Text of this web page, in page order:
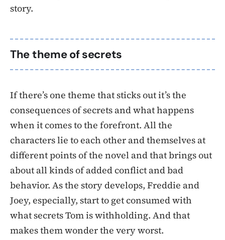
story.
The theme of secrets
If there’s one theme that sticks out it’s the
consequences of secrets and what happens
when it comes to the forefront. All the
characters lie to each other and themselves at
different points of the novel and that brings out
about all kinds of added conflict and bad
behavior. As the story develops, Freddie and
Joey, especially, start to get consumed with
what secrets Tom is withholding. And that
makes them wonder the very worst.